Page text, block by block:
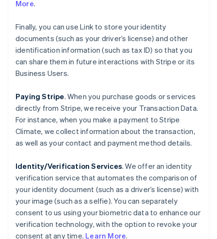
More.
Finally, you can use Link to store your identity
documents (such as your driver’s license) and other
identification information (such as tax ID) so that you
can share them in future interactions with Stripe or its
Business Users.
Paying Stripe. When you purchase goods or services
directly from Stripe, we receive your Transaction Data.
For instance, when you make a payment to Stripe
Climate, we collect information about the transaction,
as well as your contact and payment method details.
Identity/Verification Services. We offer an identity
verification service that automates the comparison of
your identity document (such as a driver’s license) with
your image (such as a selfie). You can separately
consent to us using your biometric data to enhance our
verification technology, with the option to revoke your
consent at any time. Learn More.